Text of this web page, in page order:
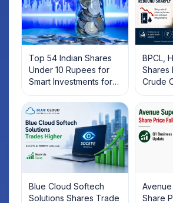
Top 54 Indian Shares
Under 10 Rupees for
Smart Investments for
2025
BPCL,
Shares
Crude
Blue Cloud Softech
Solutions Shares Trade
Share